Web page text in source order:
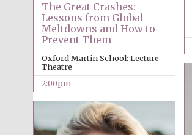
The Great Crashes:
Lessons from Global
Meltdowns and How to
Prevent Them
Oxford Martin School: Lecture
Theatre
2:00pm